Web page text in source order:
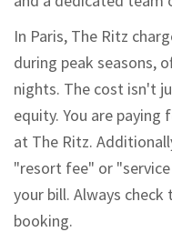
In Paris, The Ritz
during peak seasons,
nights. The cost isn't
equity. You are paying
at The Ritz.
"resort fee" or
your bill. Always
booking.